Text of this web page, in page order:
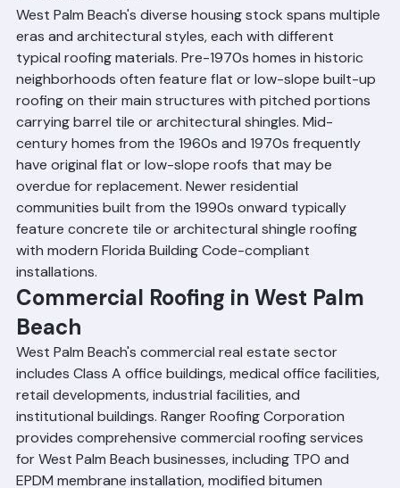
Palm Beach
West Palm Beach's diverse housing stock spans multiple
eras and architectural styles, each with different
typical roofing materials. Pre-1970s homes in historic
neighborhoods often feature flat or low-slope built-up
roofing on their main structures with pitched portions
carrying barrel tile or architectural shingles. Mid-
century homes from the 1960s and 1970s frequently
have original flat or low-slope roofs that may be
overdue for replacement. Newer residential
communities built from the 1990s onward typically
feature concrete tile or architectural shingle roofing
with modern Florida Building Code-compliant
installations.
Commercial Roofing in West Palm
Beach
West Palm Beach's commercial real estate sector
includes Class A office buildings, medical office facilities,
retail developments, industrial facilities, and
institutional buildings. Ranger Roofing Corporation
provides comprehensive commercial roofing services
for West Palm Beach businesses, including TPO and